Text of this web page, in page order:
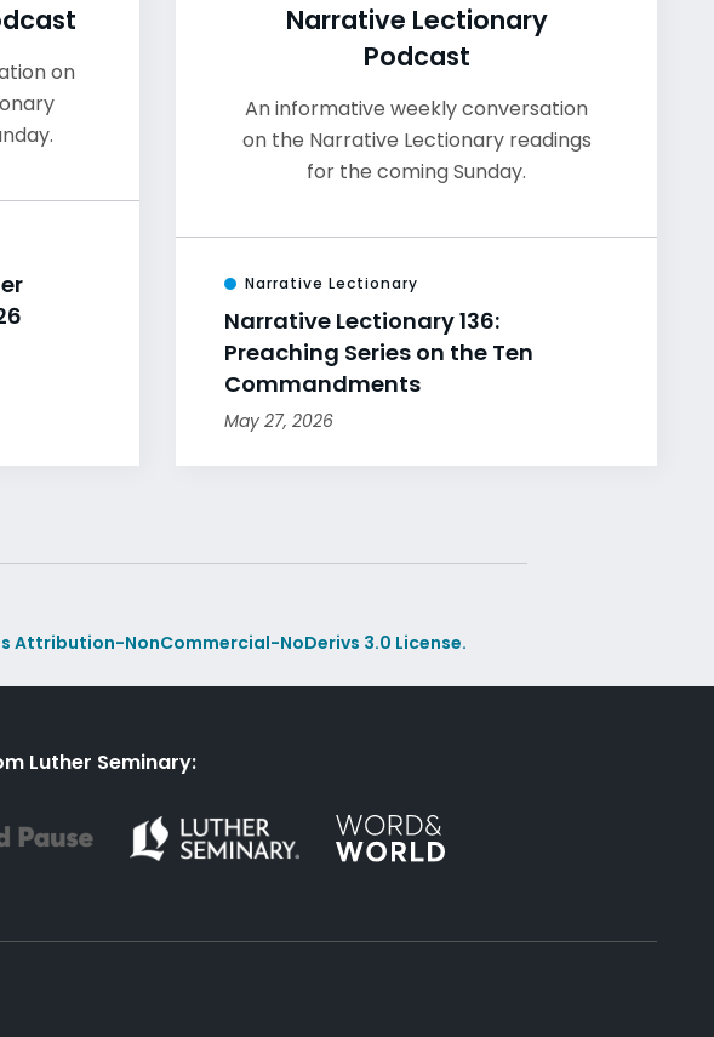
on
Narrative Lectionary
Podcast
An informative weekly conversation
on the Narrative Lectionary readings
for the coming Sunday.
Narrative Lectionary
Narrative Lectionary 136:
Preaching Series on the Ten
Commandments
May 27, 2026
Attribution-NonCommercial-NoDerivs 3.0 License.
Luther Seminary: